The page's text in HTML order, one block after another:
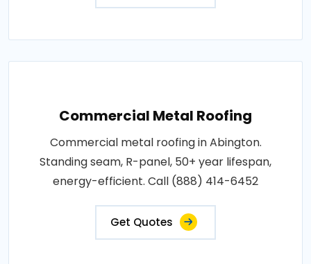
Commercial Metal Roofing
Commercial metal roofing in Abington.
Standing seam, R-panel, 50+ year lifespan,
energy-efficient. Call (888) 414-6452
Get Quotes